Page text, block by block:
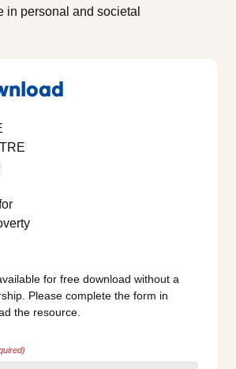
in personal and societal
for free download without a
Please complete the form in
the resource.